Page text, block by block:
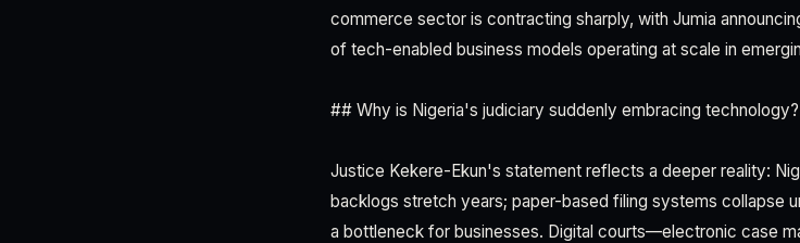
commerce sector is contracting sharply, with Jumia
of tech-enabled business models operating at scale in
## Why is Nigeria's judiciary suddenly embracing technology?
Justice Kekere-Ekun's statement reflects a deeper reality:
backlogs stretch years; paper-based filing systems collapse
a bottleneck for businesses. Digital courts—electronic case